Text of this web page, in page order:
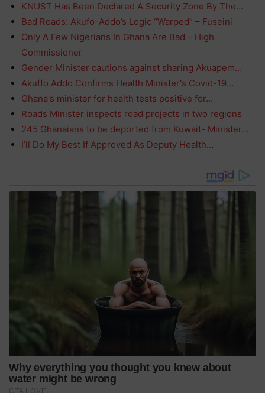
KNUST Has Been Declared A Security Zone By The…
Bad Roads: Akufo-Addo’s Logic “Warped” – Fuseini
Only A Few Nigerians In Ghana Are Bad – High
Commissioner
Gender Minister cautions against sharing Akuapem…
Akuffo Addo Confirms Health Minister's Covid-19…
Ghana's minister for health tests positive for…
Roads Minister inspects road projects in two regions
245 Ghanaians to be deported from Kuwait- Minister…
I’ll Do My Best If Approved As Deputy Health…